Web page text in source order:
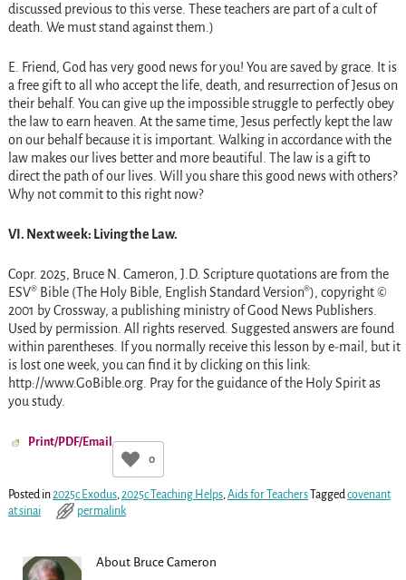
discussed previous to this verse. These teachers are part of a cult of
death. We must stand against them.)
E. Friend, God has very good news for you! You are saved by grace. It is
a free gift to all who accept the life, death, and resurrection of Jesus on
their behalf. You can give up the impossible struggle to perfectly obey
the law to earn heaven. At the same time, Jesus perfectly kept the law
on our behalf because it is important. Walking in accordance with the
law makes our lives better and more beautiful. The law is a gift to
direct the path of our lives. Will you share this good news with others?
Why not commit to this right now?
VI. Next week: Living the Law.
Copr. 2025, Bruce N. Cameron, J.D. Scripture quotations are from the
ESV® Bible (The Holy Bible, English Standard Version®), copyright ©
2001 by Crossway, a publishing ministry of Good News Publishers.
Used by permission. All rights reserved. Suggested answers are found
within parentheses. If you normally receive this lesson by e-mail, but it
is lost one week, you can find it by clicking on this link:
http://www.GoBible.org. Pray for the guidance of the Holy Spirit as
you study.
Print/PDF/Email
0
Posted in2025c Exodus, 2025c Teaching Helps, Aids for TeachersTagged covenant
at sinai
permalink
About Bruce Cameron